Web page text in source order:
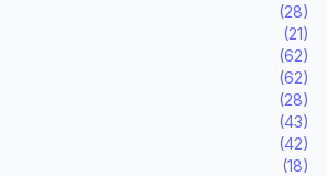
(28)
(21)
(62)
(62)
(28)
(43)
(42)
(18)